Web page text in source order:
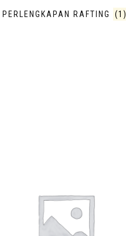
PERLENGKAPAN RAFTING (1)